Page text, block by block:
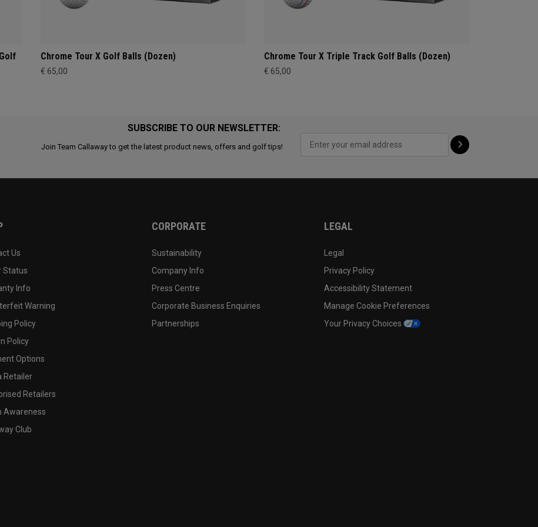
Chrome Tour X Golf Balls (Dozen)
€ 65,00
Chrome Tour X Triple Track Golf Balls (Dozen)
€ 65,00
SUBSCRIBE TO OUR NEWSLETTER:
Join Team Callaway to get the latest product news, offers and golf tips!
Us
Status
Info
Warning
Policy
Policy
Options
Retailer
Retailers
Awareness
Club
CORPORATE
Sustainability
Company Info
Press Centre
Corporate Business Enquiries
Partnerships
LEGAL
Legal
Privacy Policy
Accessibility Statement
Manage Cookie Preferences
Your Privacy Choices